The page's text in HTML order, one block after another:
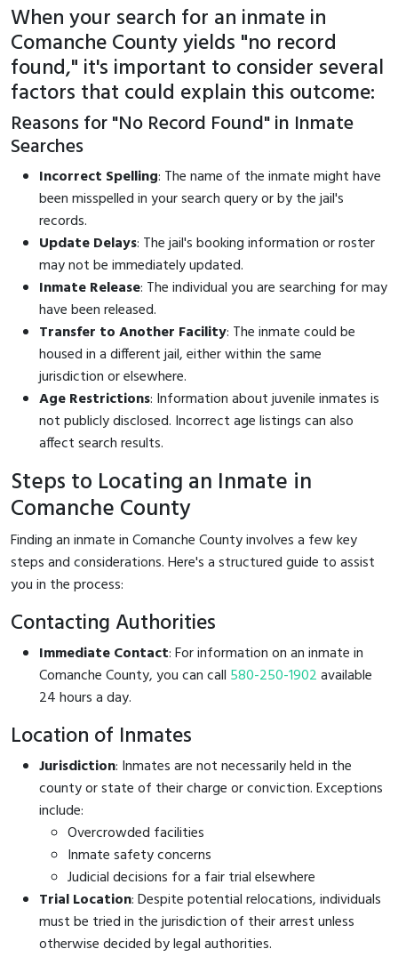
When your search for an inmate in
Comanche County yields "no record
found," it's important to consider several
factors that could explain this outcome:
Reasons for "No Record Found" in Inmate
Searches
Incorrect Spelling: The name of the inmate might have
been misspelled in your search query or by the jail's
records.
Update Delays: The jail's booking information or roster
may not be immediately updated.
Inmate Release: The individual you are searching for may
have been released.
Transfer to Another Facility: The inmate could be
housed in a different jail, either within the same
jurisdiction or elsewhere.
Age Restrictions: Information about juvenile inmates is
not publicly disclosed. Incorrect age listings can also
affect search results.
Steps to Locating an Inmate in
Comanche County
Finding an inmate in Comanche County involves a few key
steps and considerations. Here's a structured guide to assist
you in the process:
Contacting Authorities
Immediate Contact: For information on an inmate in
Comanche County, you can call 580-250-1902available
24 hours a day.
Location of Inmates
Jurisdiction: Inmates are not necessarily held in the
county or state of their charge or conviction. Exceptions
include:
Overcrowded facilities
Inmate safety concerns
Judicial decisions for a fair trial elsewhere
Trial Location: Despite potential relocations, individuals
must be tried in the jurisdiction of their arrest unless
otherwise decided by legal authorities.